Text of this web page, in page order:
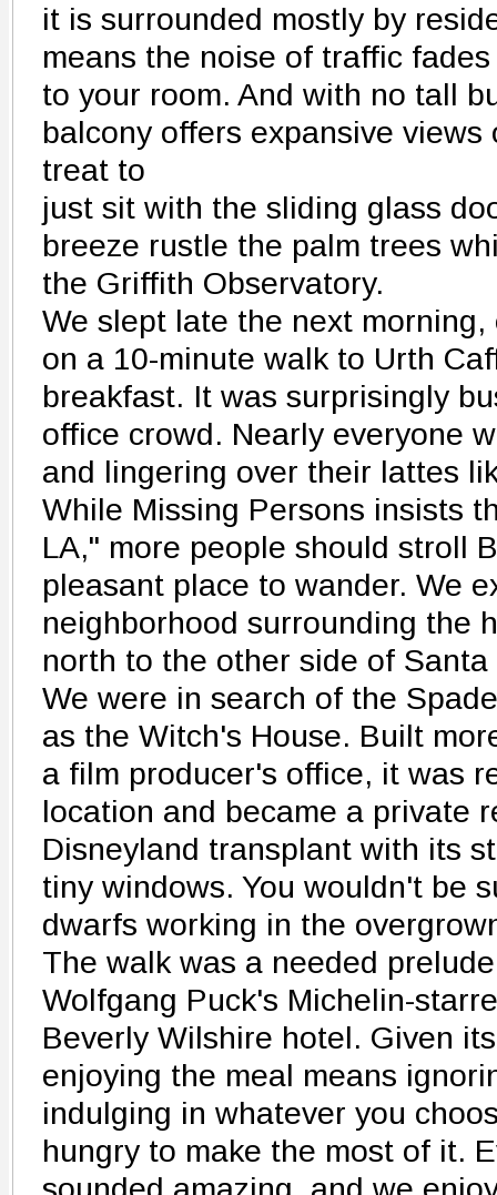
it is surrounded mostly by
means the noise of traffic
to your room. And with no tall
balcony offers expansive
treat to
just sit with the sliding glass
breeze rustle the palm trees
the Griffith Observatory.
We slept late the next
on a 10-minute walk to Urth
breakfast. It was surprisingly
office crowd. Nearly everyone
and lingering over their lattes
While Missing Persons insists
LA," more people should stroll
pleasant place to wander. We
neighborhood surrounding the
north to the other side of
We were in search of the
as the Witch's House. Built
a film producer's office, it was
location and became a private
Disneyland transplant with its
tiny windows. You wouldn't be
dwarfs working in the
The walk was a needed
Wolfgang Puck's Michelin-
Beverly Wilshire hotel. Given
enjoying the meal means
indulging in whatever you
hungry to make the most of it.